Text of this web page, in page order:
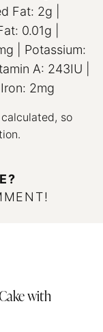
Fat: 2g
0.01g
Potassium:
A: 243IU
Iron: 2mg
with